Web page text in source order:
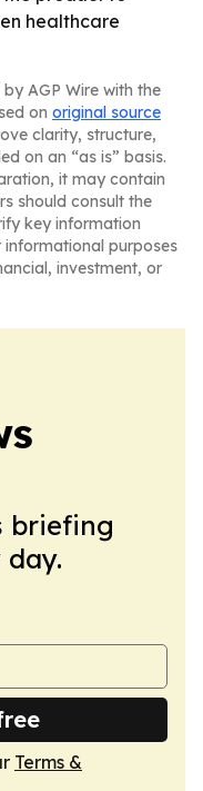
healthcare
AGP Wire with the
on original source
clarity, structure,
on an “as is” basis.
it may contain
should consult the
key information
purposes
investment, or
briefing
Terms &